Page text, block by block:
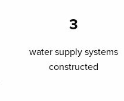
3
water supply systems
constructed